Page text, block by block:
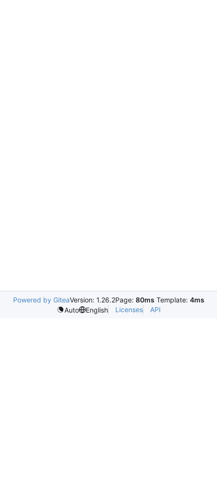
Powered by GiteaVersion: 1.26.2Page: 80ms Template: 4ms
Auto
English Licenses API